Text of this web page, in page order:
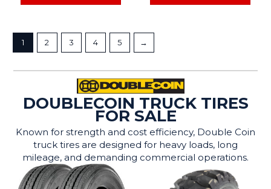
1 2 3 4 5 →
DOUBLECOIN TRUCK TIRES
FOR SALE
Known for strength and cost efficiency, Double Coin
truck tires are designed for heavy loads, long
mileage, and demanding commercial operations.